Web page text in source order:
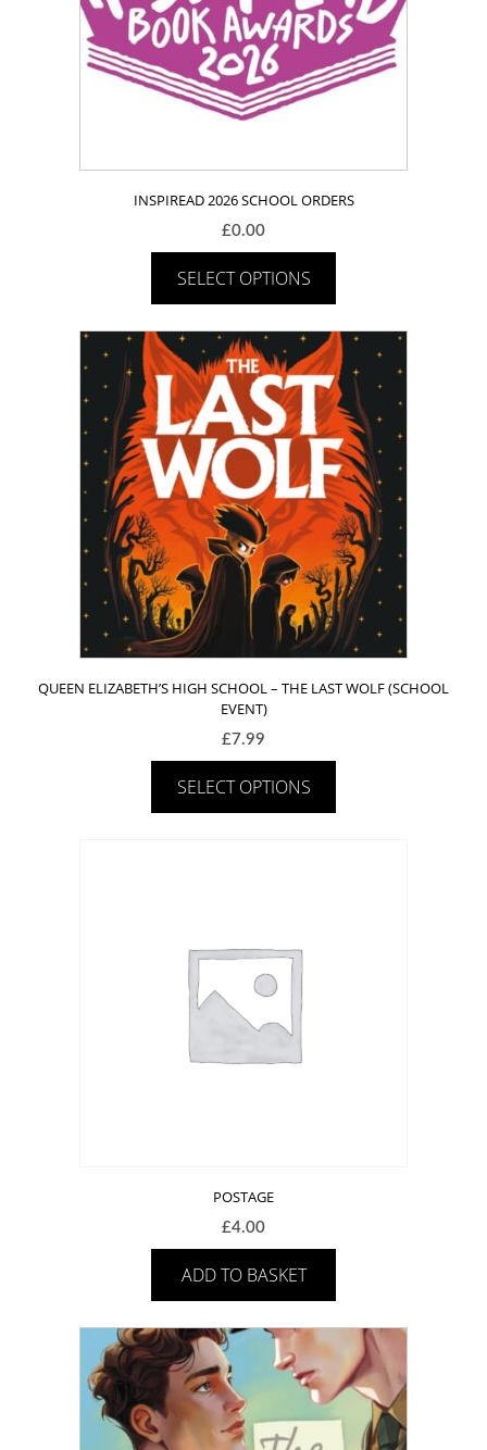
INSPIREAD 2026 SCHOOL ORDERS
£0.00
SELECT OPTIONS
QUEEN ELIZABETH’S HIGH SCHOOL – THE LAST WOLF (SCHOOL
EVENT)
£7.99
SELECT OPTIONS
POSTAGE
£4.00
ADD TO BASKET